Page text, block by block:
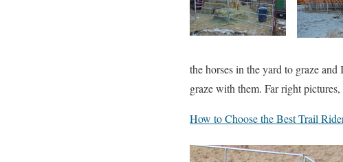
the horses in the yard to graze
graze with them. Far right
How to Choose the Best Trail